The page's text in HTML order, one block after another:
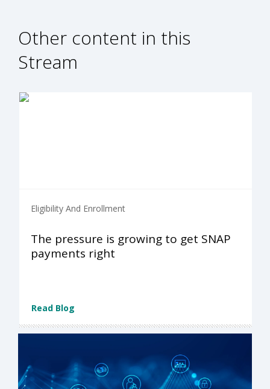
Other content in this
Stream
Eligibility And Enrollment
The pressure is growing to get SNAP
payments right
Read Blog